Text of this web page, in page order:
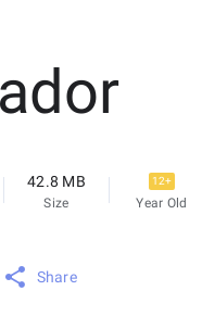
42.8 MB
Size
12+
Year Old
Share